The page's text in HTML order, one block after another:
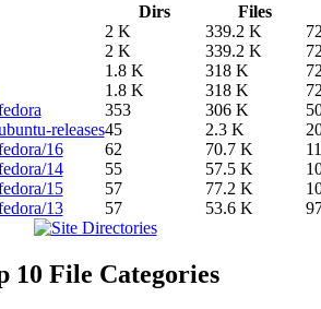
Dirs Files
2 K 339.2 K
2 K 339.2 K
1.8 K 318 K
1.8 K 318 K
353 306 K
releases45 2.3 K
16
62 70.7 K
14
55 57.5 K
15
57 77.2 K
13
57 53.6 K
10 File Categories